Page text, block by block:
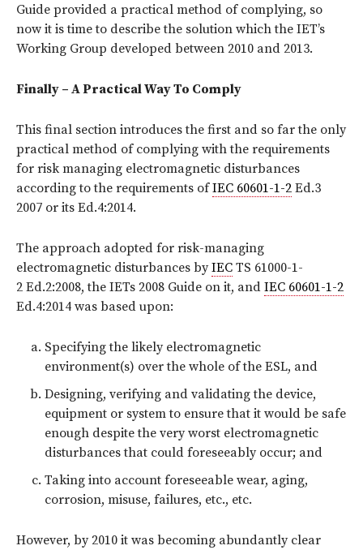
Guide provided a practical method of complying, so
now it is time to describe the solution which the IET’s
Working Group developed between 2010 and 2013.
Finally – A Practical Way To Comply
This final section introduces the first and so far the only
practical method of complying with the requirements
for risk managing electromagnetic disturbances
according to the requirements ofIEC 60601-1-2 Ed.3
2007 or its Ed.4:2014.
The approach adopted for risk-managing
electromagnetic disturbances byIEC TS 61000-1-
2 Ed.2:2008, the IETs 2008 Guide on it, and IEC 60601-1-2
Ed.4:2014 was based upon:
Specifying the likely electromagnetic
environment(s) over the whole of the ESL, and
Designing, verifying and validating the device,
equipment or system to ensure that it would be safe
enough despite the very worst electromagnetic
disturbances that could foreseeably occur; and
Taking into account foreseeable wear, aging,
corrosion, misuse, failures, etc., etc.
However, by 2010 it was becoming abundantly clear